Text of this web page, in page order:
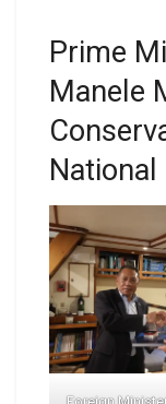
Prime
Manele
National